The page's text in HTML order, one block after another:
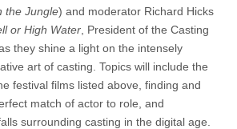
the Jungle) and moderator Richard Hicks
or High Water , President of the Casting
they shine a light on the intensely
art of casting. Topics will include the
festival films listed above, finding and
match of actor to role, and
surrounding casting in the digital age.